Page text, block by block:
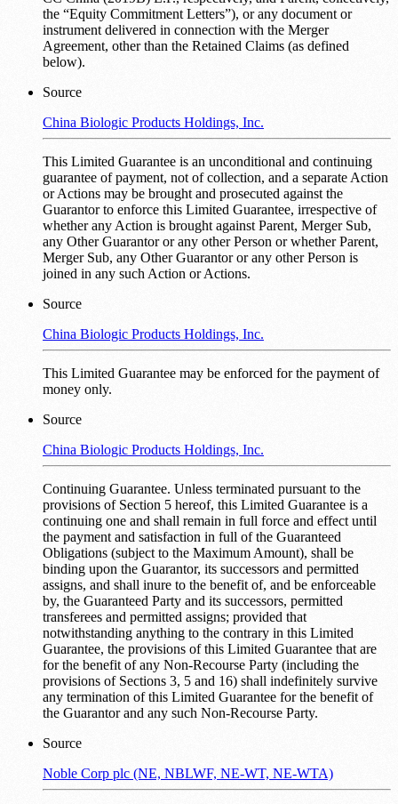
the “Equity Commitment Letters”), or any document or
instrument delivered in connection with the Merger
Agreement, other than the Retained Claims (as defined
below).
Source
China Biologic Products Holdings, Inc.
This Limited Guarantee is an unconditional and continuing
guarantee of payment, not of collection, and a separate Action
or Actions may be brought and prosecuted against the
Guarantor to enforce this Limited Guarantee, irrespective of
whether any Action is brought against Parent, Merger Sub,
any Other Guarantor or any other Person or whether Parent,
Merger Sub, any Other Guarantor or any other Person is
joined in any such Action or Actions.
Source
China Biologic Products Holdings, Inc.
This Limited Guarantee may be enforced for the payment of
money only.
Source
China Biologic Products Holdings, Inc.
Continuing Guarantee. Unless terminated pursuant to the
provisions of Section ‎5 hereof, this Limited Guarantee is a
continuing one and shall remain in full force and effect until
the payment and satisfaction in full of the Guaranteed
Obligations (subject to the Maximum Amount), shall be
binding upon the Guarantor, its successors and permitted
assigns, and shall inure to the benefit of, and be enforceable
by, the Guaranteed Party and its successors, permitted
transferees and permitted assigns; provided that
notwithstanding anything to the contrary in this Limited
Guarantee, the provisions of this Limited Guarantee that are
for the benefit of any Non-Recourse Party (including the
provisions of Sections ‎3, ‎5 and ‎16) shall indefinitely survive
any termination of this Limited Guarantee for the benefit of
the Guarantor and any such Non-Recourse Party.
Source
Noble Corp plc (NE, NBLWF, NE-WT, NE-WTA)